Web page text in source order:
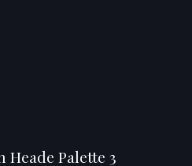
Heade Palette 3